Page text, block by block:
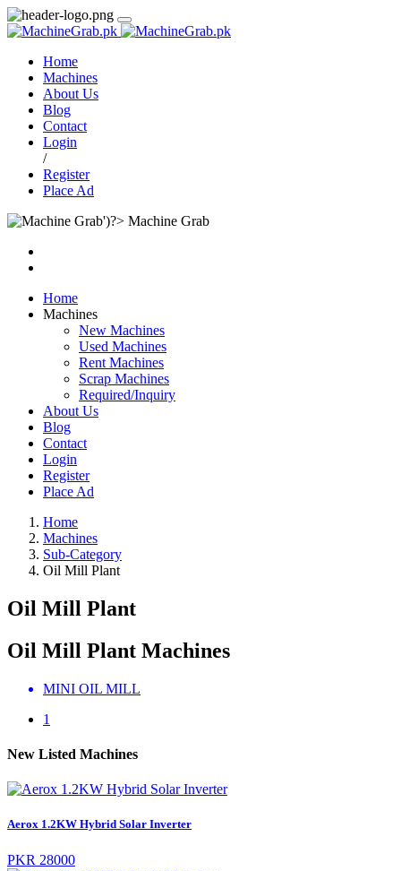
Home
Machines
About Us
Blog
Contact
Login
/
Register
Place Ad
Machine Grab
Home
Machines
New Machines
Used Machines
Rent Machines
Scrap Machines
Required/Inquiry
About Us
Blog
Contact
Login
Register
Place Ad
Home
Machines
Sub-Category
Oil Mill Plant
Oil Mill Plant
Oil Mill Plant Machines
MINI OIL MILL
1
New Listed Machines
Aerox 1.2KW Hybrid Solar Inverter
PKR 28000